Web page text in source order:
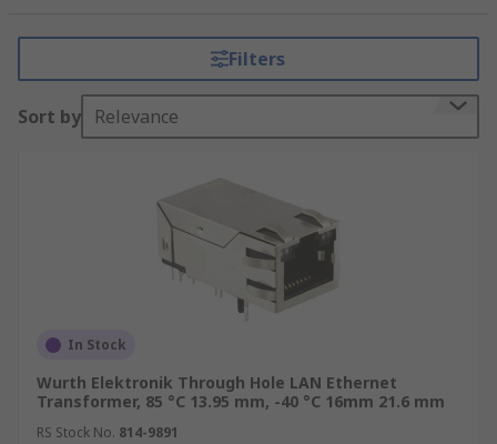
Filters
Sort by Relevance
In Stock
Wurth Elektronik Through Hole LAN Ethernet
Transformer, 85 °C 13.95 mm, -40 °C 16mm 21.6 mm
RS Stock No. 814-9891